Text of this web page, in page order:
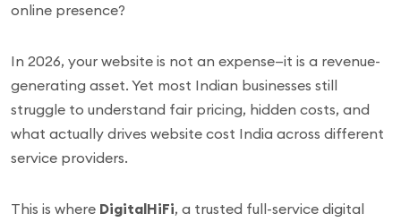
online presence?
In 2026, your website is not an expense—it is a revenue-
generating asset. Yet most Indian businesses still
struggle to understand fair pricing, hidden costs, and
what actually drives website cost India across different
service providers.
This is where DigitalHiFi, a trusted full-service digital